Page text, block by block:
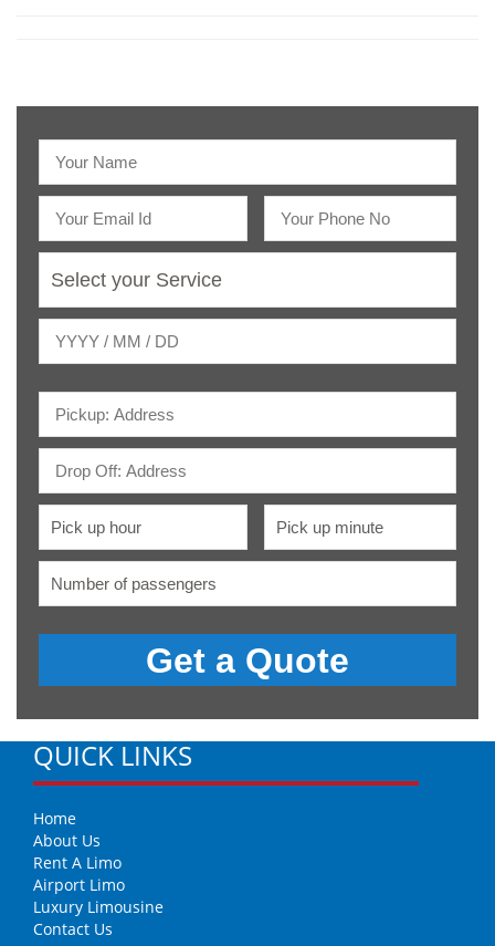
QUICK LINKS
Home
About Us
Rent A Limo
Airport Limo
Luxury Limousine
Contact Us